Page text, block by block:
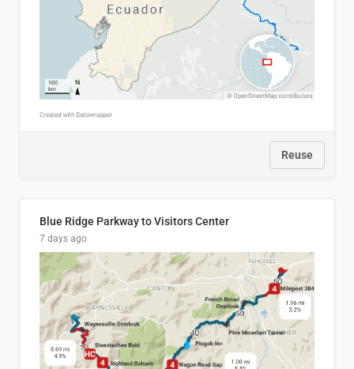
Reuse
Blue Ridge Parkway to Visitors Center
7 days ago